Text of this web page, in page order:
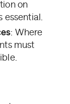
on
essential.
: Where
must